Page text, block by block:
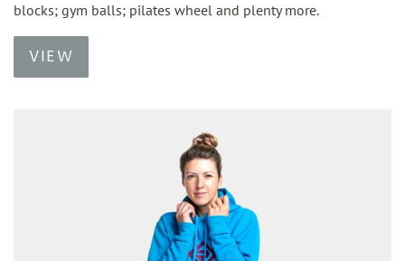
blocks; gym balls; pilates wheel and plenty more.
VIEW